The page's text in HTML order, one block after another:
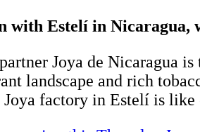
with Estelí in Nicaragua,
Joya de Nicaragua
landscape and rich
Joya factory in Estelí is